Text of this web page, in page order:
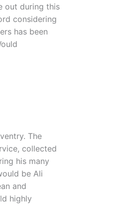
out during this
considering
has been
The
collected
his many
be Ali
and
highly